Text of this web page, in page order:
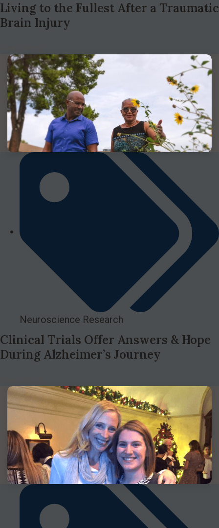
Living to the Fullest After a Traumatic
Brain Injury
Neuroscience Research
Clinical Trials Offer Answers & Hope
During Alzheimer’s Journey